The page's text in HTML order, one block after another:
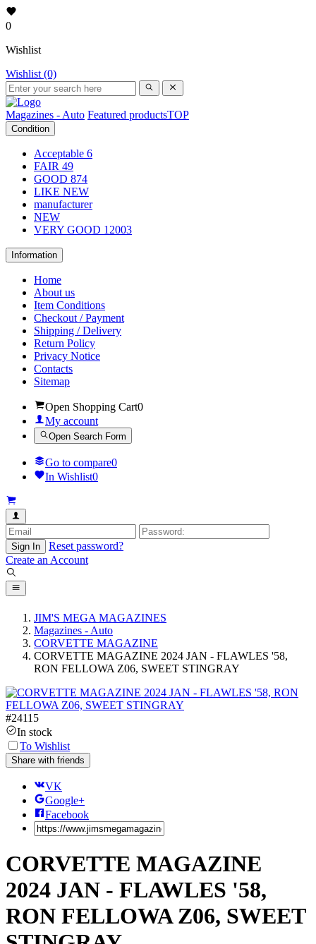
0
Wishlist
Wishlist (0)
Magazines - Auto Featured productsTOP
Condition
Acceptable 6
FAIR 49
GOOD 874
LIKE NEW
manufacturer
NEW
VERY GOOD 12003
Information
Home
About us
Item Conditions
Checkout / Payment
Shipping / Delivery
Return Policy
Privacy Notice
Contacts
Sitemap
Open Shopping Cart0
My account
Open Search Form
Go to compare0
In Wishlist0
Sign In
Reset password?
Create an Account
JIM'S MEGA MAGAZINES
Magazines - Auto
CORVETTE MAGAZINE
CORVETTE MAGAZINE 2024 JAN - FLAWLES '58,
RON FELLOWA Z06, SWEET STINGRAY
#24115
In stock
To Wishlist
Share with friends
VK
Google+
Facebook
CORVETTE MAGAZINE
2024 JAN - FLAWLES '58,
RON FELLOWA Z06, SWEET